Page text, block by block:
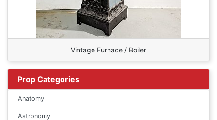
Vintage Furnace / Boiler
Prop Categories
Anatomy
Astronomy